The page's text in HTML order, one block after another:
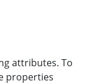
attributes. To
properties